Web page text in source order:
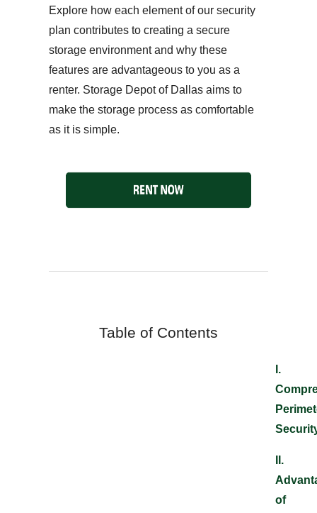
Explore how each element of our security
plan contributes to creating a secure
storage environment and why these
features are advantageous to you as a
renter. Storage Depot of Dallas aims to
make the storage process as comfortable
as it is simple.
Table of Contents
.
II.
of